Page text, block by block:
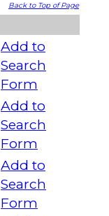
Back to Top of Page
Add to
Search
Form
Add to
Search
Form
Add to
Search
Form